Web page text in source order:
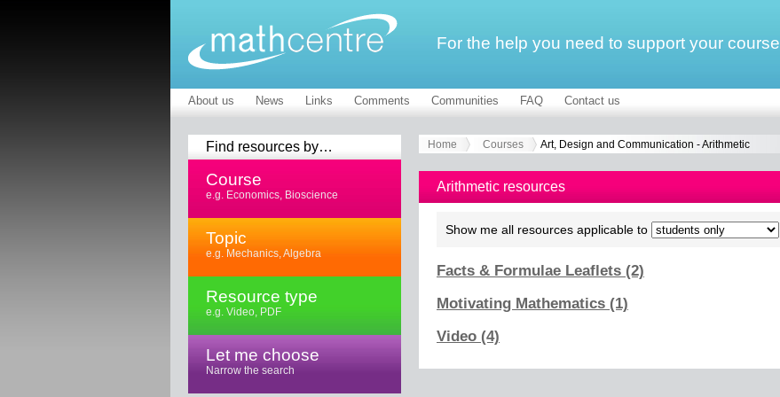
For the help you need to support your course
About us News Links Comments Communities FAQ Contact us
Find resources by…
Course
e.g. Economics, Bioscience
Topic
e.g. Mechanics, Algebra
Resource type
e.g. Video, PDF
Let me choose
Narrow the search
Home Courses Art, Design and Communication - Arithmetic
Arithmetic resources
Show me all resources applicable to
Facts & Formulae Leaflets (2)
Motivating Mathematics (1)
Video (4)